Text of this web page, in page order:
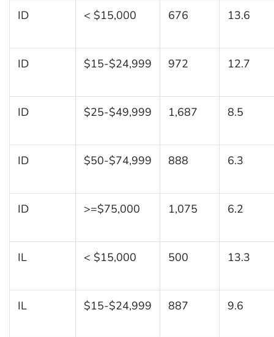
ID < $15,000 676 13.6
ID $15-$24,999 972 12.7
ID $25-$49,999 1,687 8.5
ID $50-$74,999 888 6.3
ID >=$75,000 1,075 6.2
IL < $15,000 500 13.3
IL $15-$24,999 887 9.6